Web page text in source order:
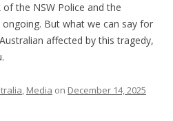
the NSW Police and the
ongoing. But what we can say for
affected by this tragedy,
, Media on December 14, 2025